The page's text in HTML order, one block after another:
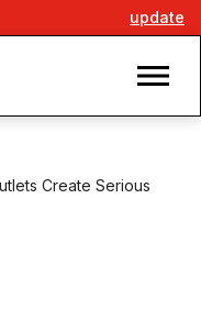
update
Create Serious